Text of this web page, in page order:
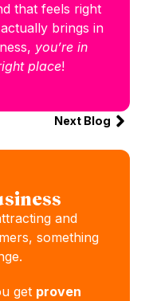
that feels right
brings in
you’re in
place!
Next Blog
and
something
get proven